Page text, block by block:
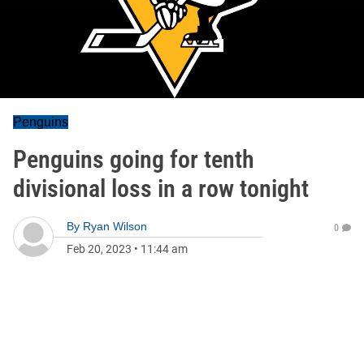
Penguins
Penguins going for tenth
divisional loss in a row tonight
By Ryan Wilson
Feb 20, 2023 • 11:44 am
0